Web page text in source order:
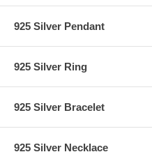
925 Silver Pendant
925 Silver Ring
925 Silver Bracelet
925 Silver Necklace